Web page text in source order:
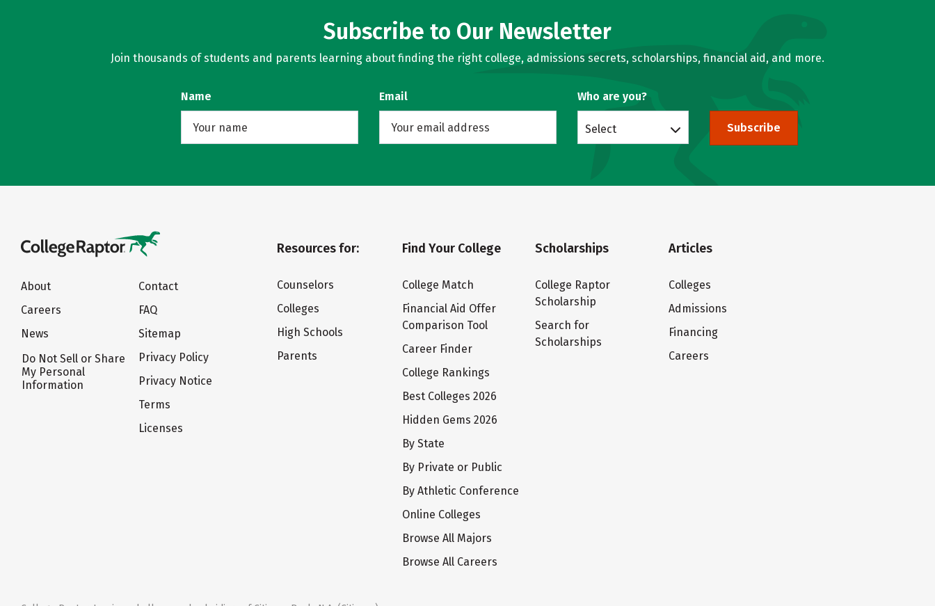
Subscribe to Our Newsletter
Join thousands of students and parents learning about finding the right college, admissions secrets, scholarships, financial aid, and more.
Name Email Who are you?
Select Subscribe
About
Careers
News
Do Not Sell or Share
My Personal
Information
Contact
FAQ
Sitemap
Privacy Policy
Privacy Notice
Terms
Licenses
Resources for:
Counselors
Colleges
High Schools
Parents
Find Your College
College Match
Financial Aid Offer
Comparison Tool
Career Finder
College Rankings
Best Colleges 2026
Hidden Gems 2026
By State
By Private or Public
By Athletic Conference
Online Colleges
Browse All Majors
Browse All Careers
Scholarships
College Raptor
Scholarship
Search for
Scholarships
Articles
Colleges
Admissions
Financing
Careers